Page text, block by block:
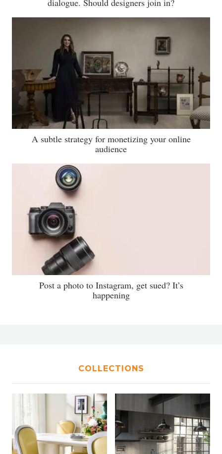
dialogue. Should designers join in?
A subtle strategy for monetizing your online
audience
Post a photo to Instagram, get sued? It’s
happening
COLLECTIONS